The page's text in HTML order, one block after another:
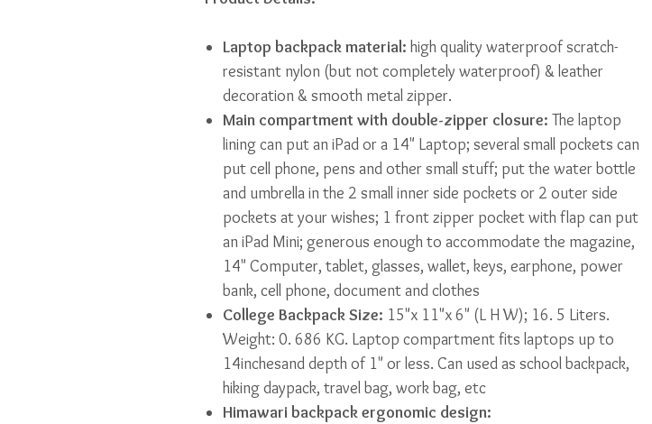
Laptop backpack material: high quality waterproof scratch-
resistant nylon (but not completely waterproof) & leather
decoration & smooth metal zipper.
Main compartment with double-zipper closure: The laptop
lining can put an iPad or a 14" Laptop; several small pockets can
put cell phone, pens and other small stuff; put the water bottle
and umbrella in the 2 small inner side pockets or 2 outer side
pockets at your wishes; 1 front zipper pocket with flap can put
an iPad Mini; generous enough to accommodate the magazine,
14" Computer, tablet, glasses, wallet, keys, earphone, power
bank, cell phone, document and clothes
College Backpack Size: 15"x 11"x 6" (L H W); 16. 5 Liters.
Weight: 0. 686 KG. Laptop compartment fits laptops up to
14inchesand depth of 1" or less. Can used as school backpack,
hiking daypack, travel bag, work bag, etc
Himawari backpack ergonomic design: